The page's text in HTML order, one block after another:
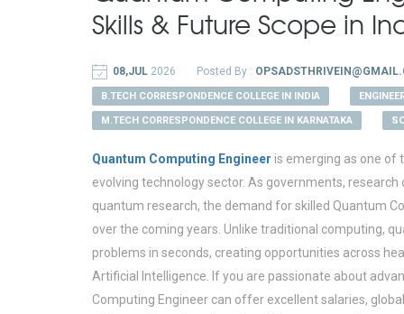
Skills & Future Scope in
08,JUL 2026 Posted By :
B.TECH CORRESPONDENCE COLLEGE IN INDIA
M.TECH CORRESPONDENCE COLLEGE IN KARNATAKA
Quantum Computing Engineer is emerging as one of
evolving technology sector. As governments,
quantum research, the demand for skilled Quantum
over the coming years. Unlike traditional computing,
problems in seconds, creating opportunities across
Artificial Intelligence. If you are passionate about
Computing Engineer can offer excellent salaries,